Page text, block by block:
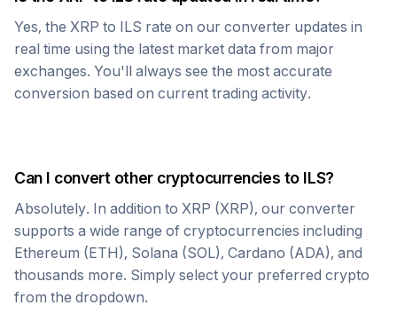
Yes, the XRP to ILS rate on our converter updates in
real time using the latest market data from major
exchanges. You'll always see the most accurate
conversion based on current trading activity.
Can I convert other cryptocurrencies to ILS?
Absolutely. In addition to XRP (XRP), our converter
supports a wide range of cryptocurrencies including
Ethereum (ETH), Solana (SOL), Cardano (ADA), and
thousands more. Simply select your preferred crypto
from the dropdown.